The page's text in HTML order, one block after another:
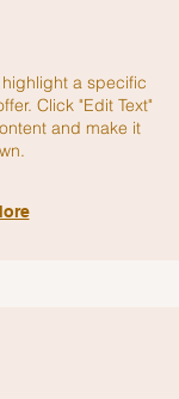
a specific
Click "Edit Text"
and make it